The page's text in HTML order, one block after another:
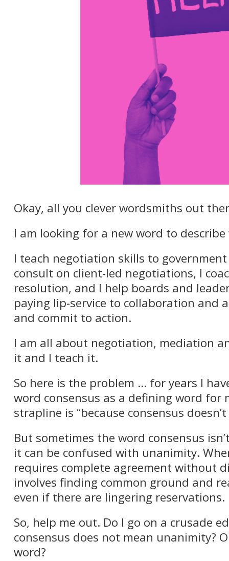
Okay, all you clever wordsmiths out
I am looking for a new word to
I teach negotiation skills to
consult on client-led negotiations, I
resolution, and I help boards and
paying lip-service to collaboration and
and commit to action.
I am all about negotiation, mediation
it and I teach it.
So here is the problem … for years I
word consensus as a defining word for
strapline is “because consensus
But sometimes the word consensus
it can be confused with unanimity.
requires complete agreement without
involves finding common ground and
even if there are lingering reservations.
So, help me out. Do I go on a crusade
consensus does not mean unanimity?
word?